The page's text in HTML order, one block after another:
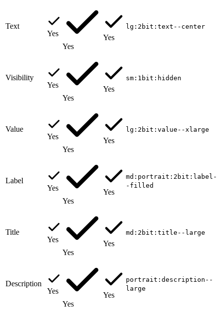
Text
Yes
Yes
Yes
lg:2bit:text--center
Visibility
Yes
Yes
Yes
sm:1bit:hidden
Value
Yes
Yes
Yes
lg:2bit:value--xlarge
Label
Yes
Yes
Yes
md:portrait:2bit:label-
-filled
Title
Yes
Yes
Yes
md:2bit:title--large
Description
Yes
Yes
Yes
portrait:description--
large